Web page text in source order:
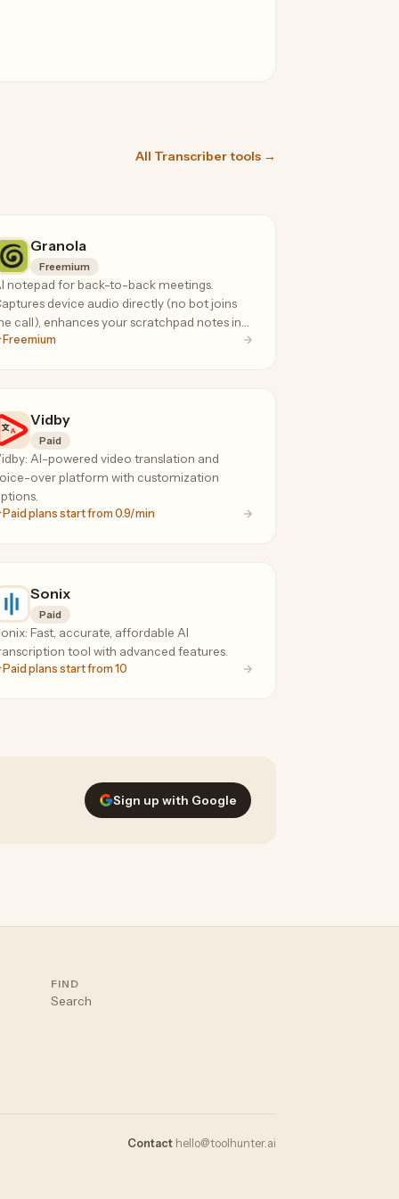
All Transcriber tools →
Granola
Freemium
notepad for back-to-back meetings.
device audio directly (no bot joins
call), enhances your scratchpad notes in
time. 90-92% transcription accuracy.
Freemium
Vidby
Paid
AI-powered video translation and
over platform with customization
Paid plans start from 0.9/min
Sonix
Paid
Fast, accurate, affordable AI
tool with advanced features.
Paid plans start from 10
Sign up with Google
FIND
Search
Contact hello@toolhunter.ai